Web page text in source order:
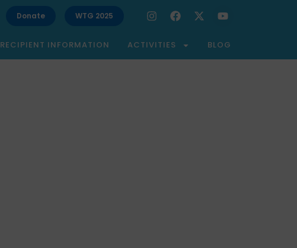
Donate WTG 2025
RECIPIENT INFORMATION ACTIVITIES BLOG